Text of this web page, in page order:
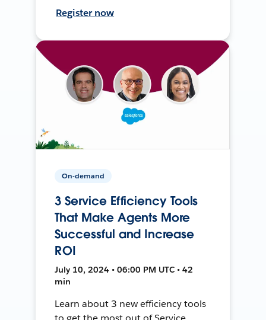
Register now
On-demand
3 Service Efficiency Tools
That Make Agents More
Successful and Increase
ROI
July 10, 2024 • 06:00 PM UTC • 42
min
Learn about 3 new efficiency tools